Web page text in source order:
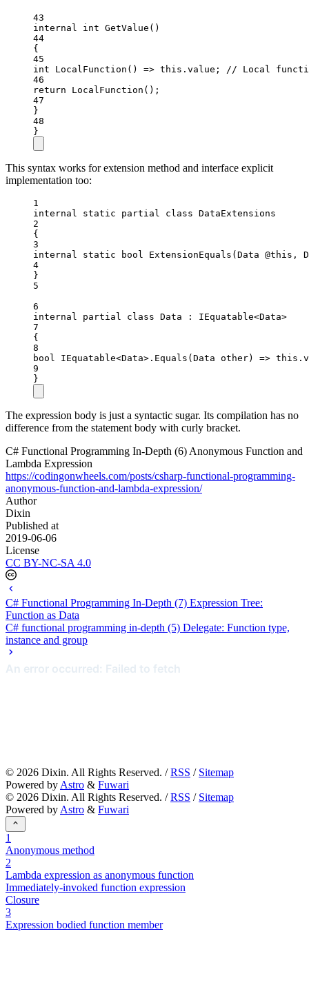
43
internal
int GetValue ()
44
{
45
int
LocalFunction () => this .value; // Local
46
return
LocalFunction ();
47
}
48
}
This syntax works for extension method and interface explicit
implementation too:
1
internal
static partial class DataExtensions
2
{
3
internal
static bool ExtensionEquals ( Data @this ,
4
}
5
6
internal
partial class Data : IEquatable<Data>
7
{
8
bool
IEquatable<Data>. Equals ( Data other) => this
9
}
The expression body is just a syntactic sugar. Its compilation has no
difference from the statement body with curly bracket.
C# Functional Programming In-Depth (6) Anonymous Function and
Lambda Expression
https://codingonwheels.com/posts/csharp-functional-programming-
anonymous-function-and-lambda-expression/
Author
Dixin
Published at
2019-06-06
License
CC BY-NC-SA 4.0
C# Functional Programming In-Depth (7) Expression Tree:
Function as Data
C# functional programming in-depth (5) Delegate: Function type,
instance and group
© 2026 Dixin. All Rights Reserved. /RSS / Sitemap
Powered by Astro & Fuwari
© 2026 Dixin. All Rights Reserved. /RSS / Sitemap
Powered by Astro & Fuwari
1
Anonymous method
2
Lambda expression as anonymous function
Immediately-invoked function expression
Closure
3
Expression bodied function member